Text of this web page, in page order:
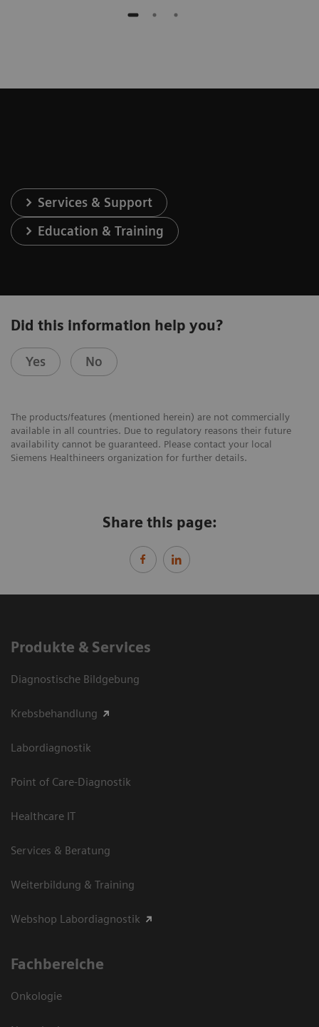
Services & Support
Education & Training
Did this information help you?
Yes No
The products/features (mentioned herein) are not commercially
available in all countries. Due to regulatory reasons their future
availability cannot be guaranteed. Please contact your local
Siemens Healthineers organization for further details.
Share this page:
Produkte & Services
Diagnostische Bildgebung
Krebsbehandlung
Labordiagnostik
Point of Care-Diagnostik
Healthcare IT
Services & Beratung
Weiterbildung & Training
Webshop Labordiagnostik
Fachbereiche
Onkologie